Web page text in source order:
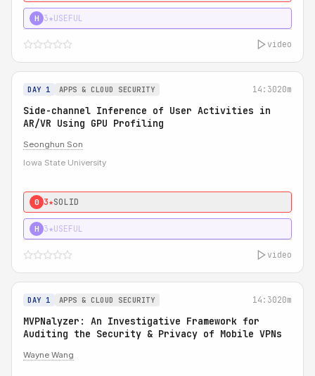
H 3★USEFUL
video
DAY 1 APPS & CLOUD SECURITY 14:3020m
Side-channel Inference of User Activities in
AR/VR Using GPU Profiling
Seonghun Son
Iowa State University
0 3★SOLID
H 3★USEFUL
video
DAY 1 APPS & CLOUD SECURITY 14:3020m
MVPNalyzer: An Investigative Framework for
Auditing the Security & Privacy of Mobile VPNs
Wayne Wang